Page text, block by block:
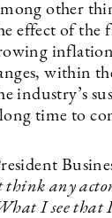
other
effect of
within
industry’s
time to
any
I see that